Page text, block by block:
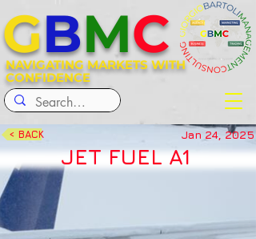
NAVIGATING MARKETS WITH
CONFIDENCE
GBMC
< BACK Jan 24, 2025
JET FUEL A1